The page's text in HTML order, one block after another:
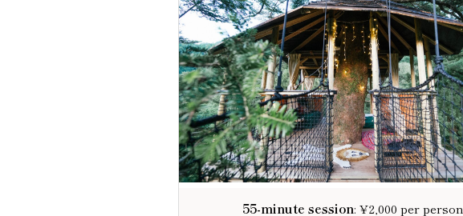
55-minute session: ¥2,000 per person